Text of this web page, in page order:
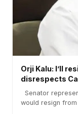
Orji Kalu: I’ll
disrespects
Senator
would resign from